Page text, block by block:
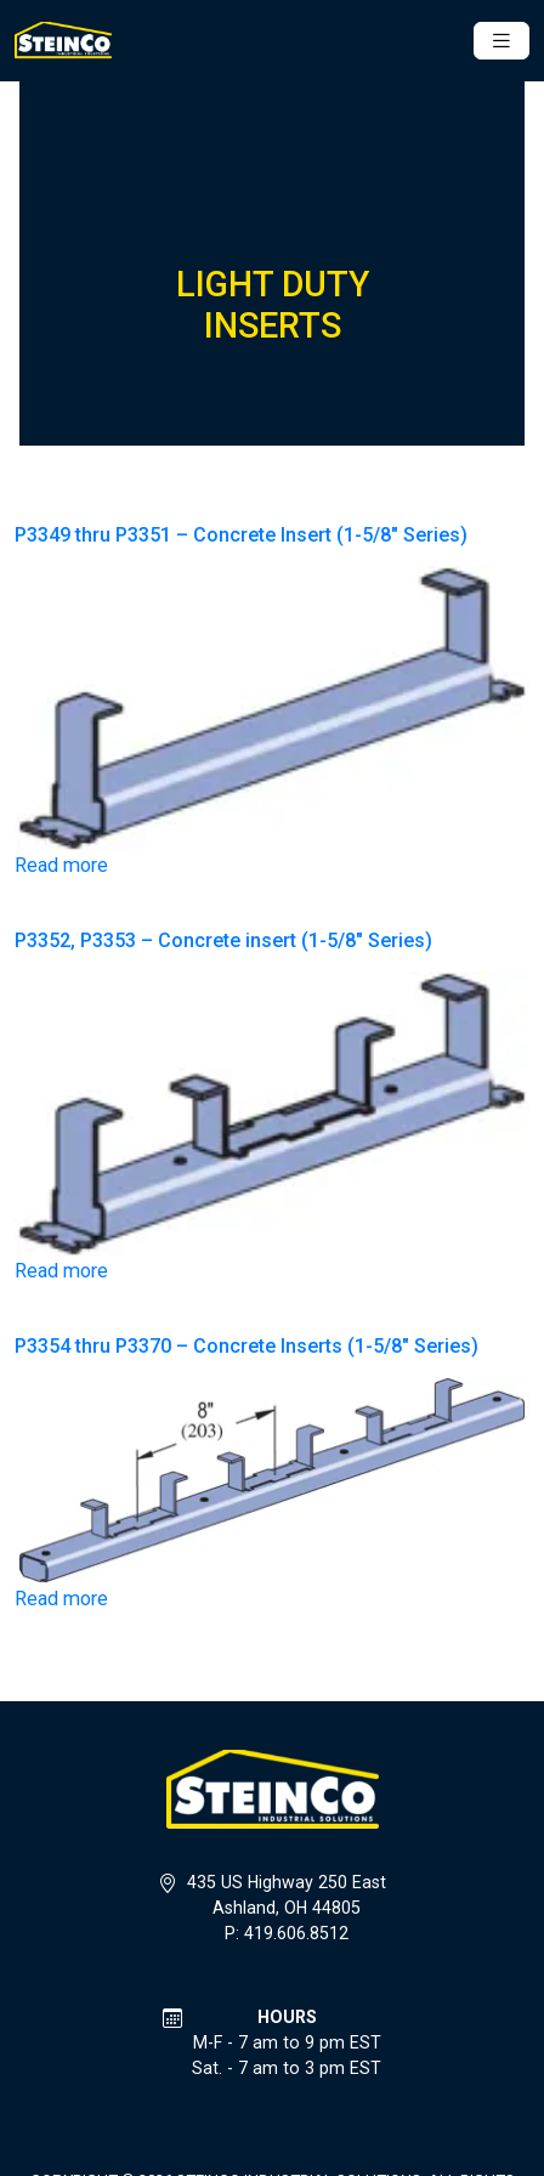
LIGHT DUTY
INSERTS
P3349 thru P3351 – Concrete Insert (1-5/8″ Series)
Read more
P3352, P3353 – Concrete insert (1-5/8″ Series)
Read more
P3354 thru P3370 – Concrete Inserts (1-5/8″ Series)
Read more
435 US Highway 250 East
Ashland, OH 44805
P: 419.606.8512
HOURS
M-F - 7 am to 9 pm EST
Sat. - 7 am to 3 pm EST